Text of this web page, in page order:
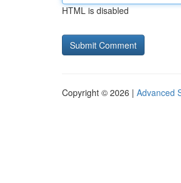
HTML is disabled
Copyright © 2026 | Advanced